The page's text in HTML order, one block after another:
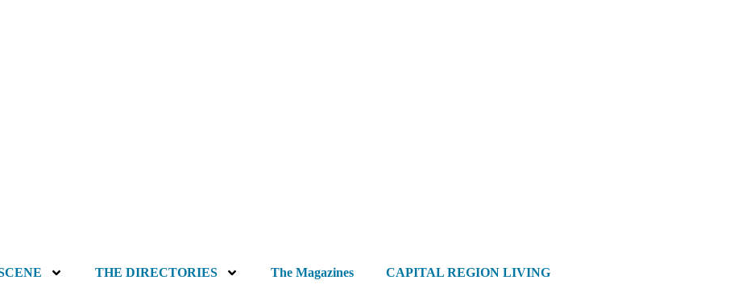
THE DIRECTORIES The Magazines CAPITAL REGION LIVING